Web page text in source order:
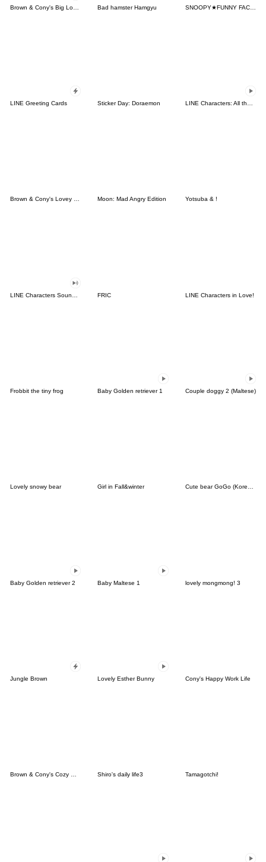
Bad hamster Hamgyu SNOOPY★FUNNY FACES
LINE Greeting Cards Sticker Day: Doraemon
Brown & Cony's Lovey Dovey Date Moon: Mad Angry Edition Yotsuba & !
FRIC LINE Characters in Love!
Frobbit the tiny frog Baby Golden retriever 1 Couple doggy 2 (Maltese)
Lovely snowy bear Girl in Fall&winter Cute bear GoGo (Korean-Thai)
Baby Golden retriever 2 Baby Maltese 1 lovely mongmong! 3
Jungle Brown Lovely Esther Bunny Cony's Happy Work Life
Brown & Cony's Cozy Winter Date Shiro's daily life3 Tamagotchi!